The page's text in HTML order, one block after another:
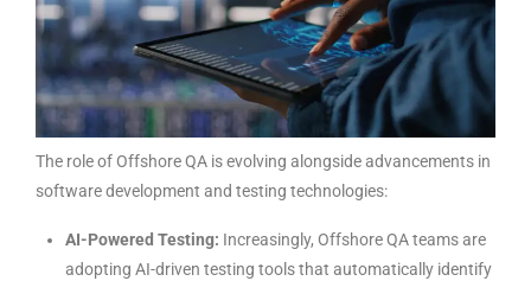
The role of Offshore QA is evolving alongside advancements in
software development and testing technologies:
AI-Powered Testing: Increasingly, Offshore QA teams are
adopting AI-driven testing tools that automatically identify